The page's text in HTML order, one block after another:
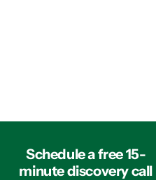
Schedule a free 15-
minute discovery call